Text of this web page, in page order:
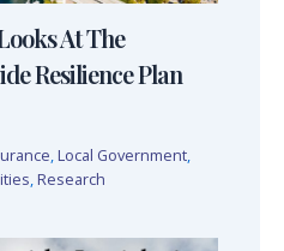
At The
Resilience Plan
, Local Government,
, Research